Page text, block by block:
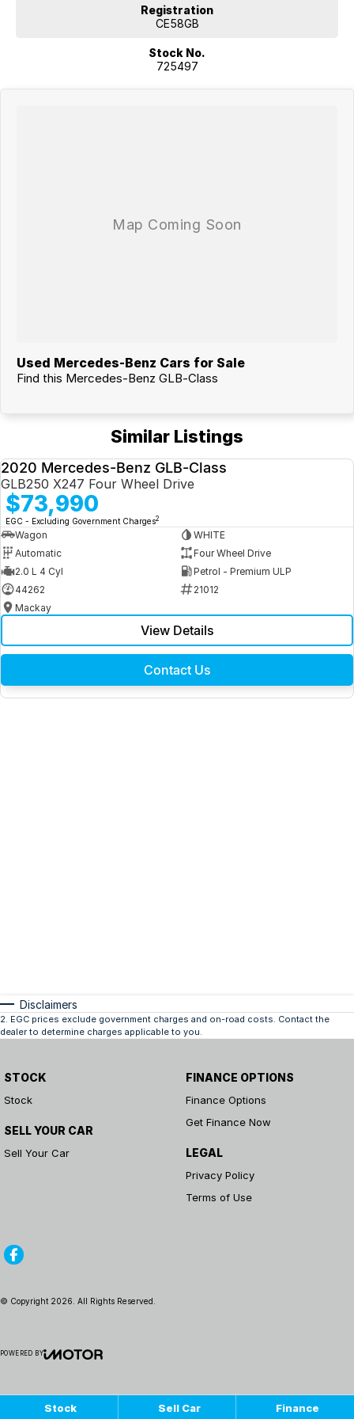
Stock Sell Car Finance
Registration
CE58GB
Stock No.
725497
Used Mercedes-Benz Cars for Sale
Find this Mercedes-Benz GLB-Class
Similar Listings
2020 Mercedes-Benz GLB-Class
GLB250 X247 Four Wheel Drive
$73,990
EGC - Excluding Government Charges2
Wagon
WHITE
Automatic
Four Wheel Drive
2.0 L 4 Cyl
Petrol - Premium ULP
44262
21012
Mackay
View Details
Contact Us
Disclaimers
2 EGC prices exclude government charges and on-road costs. Contact the
dealer to determine charges applicable to you.
STOCK
Stock
SELL YOUR CAR
Sell Your Car
FINANCE OPTIONS
Finance Options
Get Finance Now
LEGAL
Privacy Policy
Terms of Use
© Copyright 2026 . All Rights Reserved.
POWERED BY